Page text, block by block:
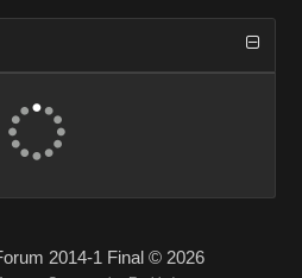
2014-1 Final © 2026